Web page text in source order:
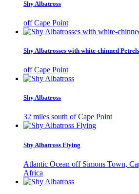
Shy Albatross
off Cape Point
Shy Albatrosses with white-chinned Petrels
off Cape Point
Shy Albatross
32 miles south of Cape Point
Shy Albatross Flying
Atlantic Ocean off Simons Town,
Africa